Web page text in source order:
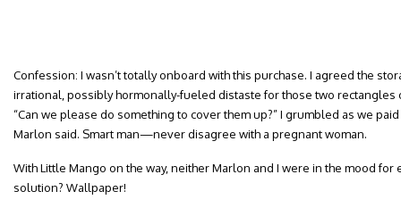
Confession: I wasn’t totally onboard with this purchase. I agreed the
irrational, possibly hormonally-fueled distaste for those two rectangles
“Can we please do something to cover them up?” I grumbled as we
Marlon said. Smart man—never disagree with a pregnant woman.
With Little Mango on the way, neither Marlon and I were in the mood for
solution? Wallpaper!